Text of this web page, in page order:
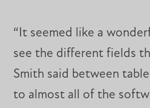
“It seemed like a
see the different fields
Smith said between
to almost all of the